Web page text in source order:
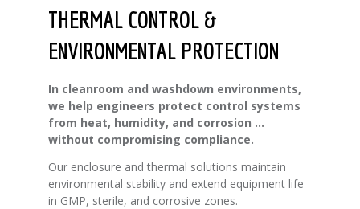
THERMAL CONTROL &
ENVIRONMENTAL PROTECTION
In cleanroom and washdown environments,
we help engineers protect control systems
from heat, humidity, and corrosion ...
without compromising compliance.
Our enclosure and thermal solutions maintain
environmental stability and extend equipment life
in GMP, sterile, and corrosive zones.